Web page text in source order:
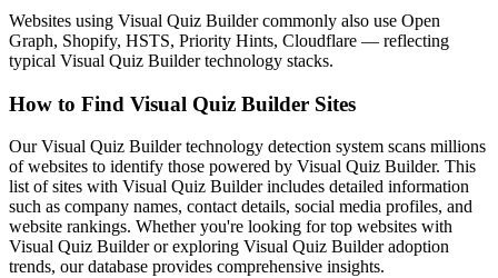
Websites using Visual Quiz Builder commonly also use Open
Graph, Shopify, HSTS, Priority Hints, Cloudflare — reflecting
typical Visual Quiz Builder technology stacks.
How to Find Visual Quiz Builder Sites
Our Visual Quiz Builder technology detection system scans millions
of websites to identify those powered by Visual Quiz Builder. This
list of sites with Visual Quiz Builder includes detailed information
such as company names, contact details, social media profiles, and
website rankings. Whether you're looking for top websites with
Visual Quiz Builder or exploring Visual Quiz Builder adoption
trends, our database provides comprehensive insights.